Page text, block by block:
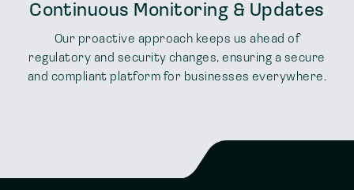
Continuous Monitoring & Updates
Our proactive approach keeps us ahead of
regulatory and security changes, ensuring a secure
and compliant platform for businesses everywhere.